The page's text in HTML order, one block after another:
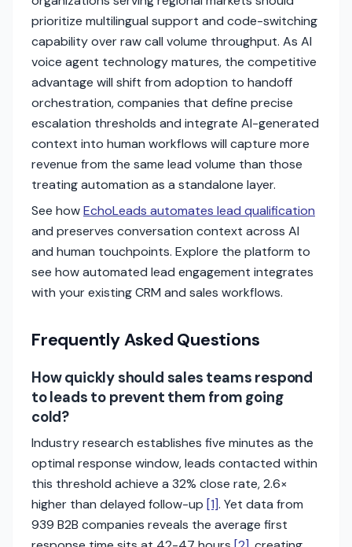
prioritize multilingual support and code-switching
capability over raw call volume throughput. As AI
voice agent technology matures, the competitive
advantage will shift from adoption to handoff
orchestration, companies that define precise
escalation thresholds and integrate AI-generated
context into human workflows will capture more
revenue from the same lead volume than those
treating automation as a standalone layer.
See howEchoLeads automates lead qualification
and preserves conversation context across AI
and human touchpoints. Explore the platform to
see how automated lead engagement integrates
with your existing CRM and sales workflows.
Frequently Asked Questions
How quickly should sales teams respond
to leads to prevent them from going
cold?
Industry research establishes five minutes as the
optimal response window, leads contacted within
this threshold achieve a 32% close rate, 2.6×
higher than delayed follow-up [1]. Yet data from
939 B2B companies reveals the average first